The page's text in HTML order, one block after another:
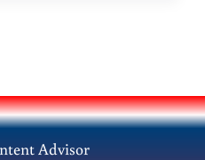
Advisor